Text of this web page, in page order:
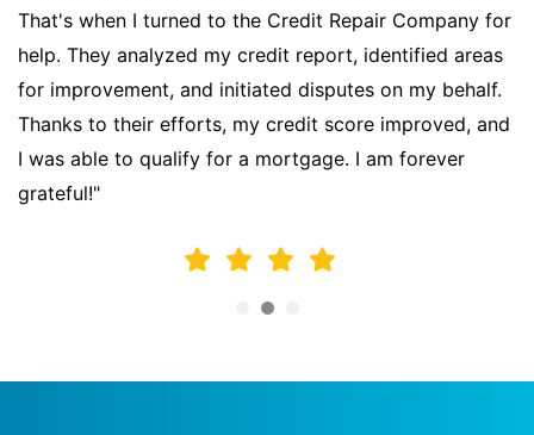
That's when I turned to the Credit Repair Company for
help. They analyzed my credit report, identified areas
for improvement, and initiated disputes on my behalf.
Thanks to their efforts, my credit score improved, and
I was able to qualify for a mortgage. I am forever
grateful!"